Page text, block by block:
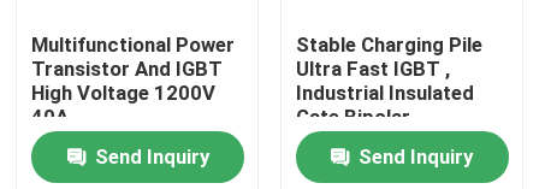
Home
Products
Multifunctional Power
Transistor And IGBT
High Voltage 1200V
40A
Send Inquiry
Stable Charging Pile
Ultra Fast IGBT ,
Industrial Insulated
Gate Bipolar
Transistor
Send Inquiry